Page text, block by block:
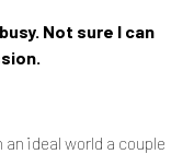
Not sure I can
ideal world a couple